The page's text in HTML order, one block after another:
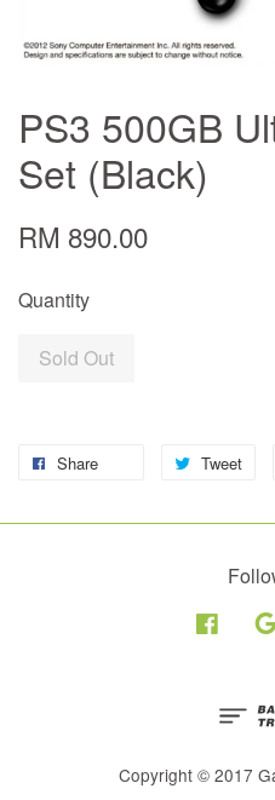
PS3 500GB
Set (Black)
RM 890.00
Quantity
Sold Out
Share Tweet
Copyright © 2017